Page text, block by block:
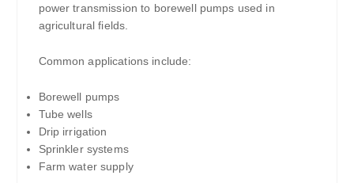
power transmission to borewell pumps used in
agricultural fields.
Common applications include:
Borewell pumps
Tube wells
Drip irrigation
Sprinkler systems
Farm water supply